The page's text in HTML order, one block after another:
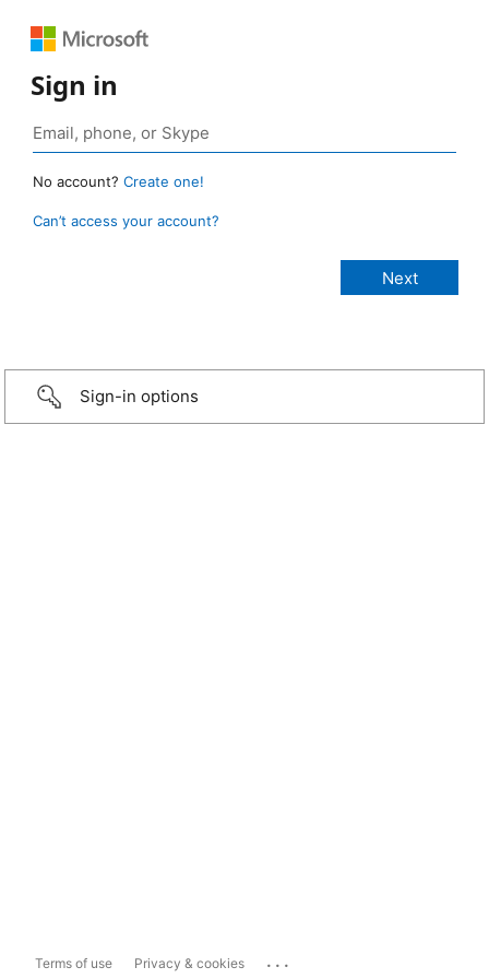
Sign in
No account? Create one!
Can’t access your account?
Sign-in options
Terms of use Privacy & cookies ...